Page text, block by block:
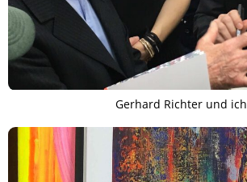
Gerhard Richter und ich